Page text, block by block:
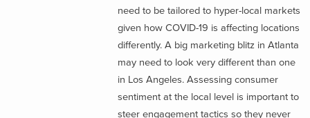
need to be tailored to hyper-local markets
given how COVID-19 is affecting locations
differently. A big marketing blitz in Atlanta
may need to look very different than one
in Los Angeles. Assessing consumer
sentiment at the local level is important to
steer engagement tactics so they never